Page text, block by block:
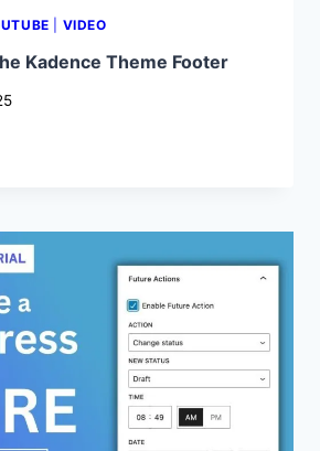
VIDEO
Kadence Theme Footer